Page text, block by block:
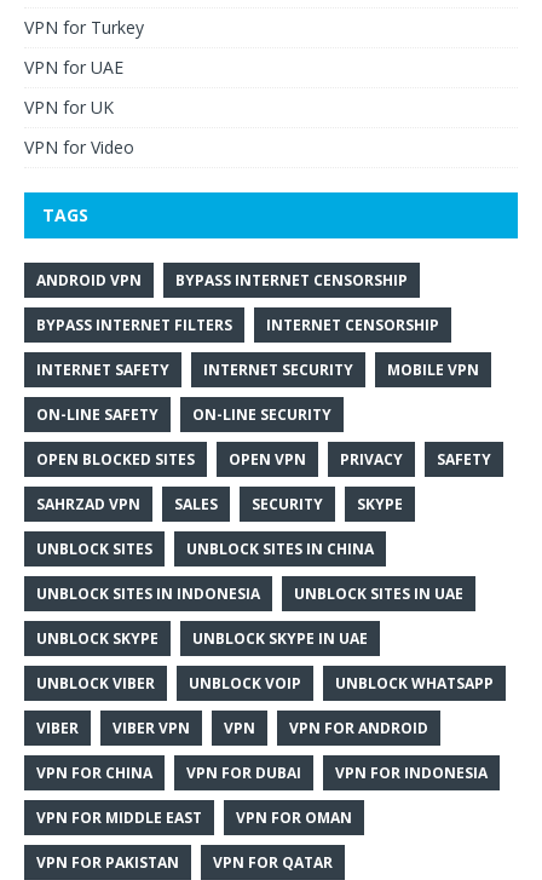
VPN for Turkey
VPN for UAE
VPN for UK
VPN for Video
TAGS
ANDROID VPN BYPASS INTERNET CENSORSHIP
BYPASS INTERNET FILTERS INTERNET CENSORSHIP
INTERNET SAFETY INTERNET SECURITY MOBILE VPN
ON-LINE SAFETY ON-LINE SECURITY
OPEN BLOCKED SITES OPEN VPN PRIVACY SAFETY
SAHRZAD VPN SALES SECURITY SKYPE
UNBLOCK SITES UNBLOCK SITES IN CHINA
UNBLOCK SITES IN INDONESIA UNBLOCK SITES IN UAE
UNBLOCK SKYPE UNBLOCK SKYPE IN UAE
UNBLOCK VIBER UNBLOCK VOIP UNBLOCK WHATSAPP
VIBER VIBER VPN VPN VPN FOR ANDROID
VPN FOR CHINA VPN FOR DUBAI VPN FOR INDONESIA
VPN FOR MIDDLE EAST VPN FOR OMAN
VPN FOR PAKISTAN VPN FOR QATAR